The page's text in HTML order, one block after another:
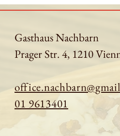
Gasthaus Nachbarn
Prager Str. 4, 1210
01 9613401